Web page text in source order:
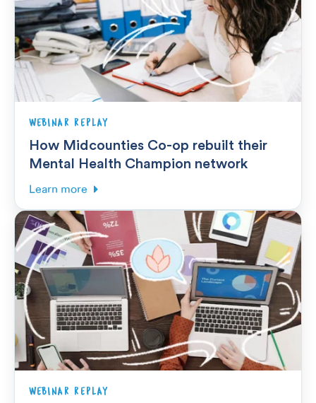
WEBINAR REPLAY
How Midcounties Co-op rebuilt their
Mental Health Champion network
Learn more
WEBINAR REPLAY